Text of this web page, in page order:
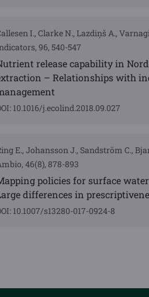
I., Clarke N., Lazdiņš A.,
96, 540-547
release capability in
– Relationships with
10.1016/j.ecolind.2018.09.027
E., Johansson J., Sandström C.,
46(8), 878-893
policies for surface
differences in
10.1007/s13280-017-0924-8